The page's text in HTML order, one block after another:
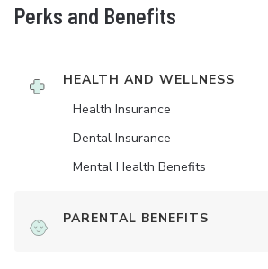
Perks and Benefits
HEALTH AND WELLNESS
Health Insurance
Dental Insurance
Mental Health Benefits
PARENTAL BENEFITS